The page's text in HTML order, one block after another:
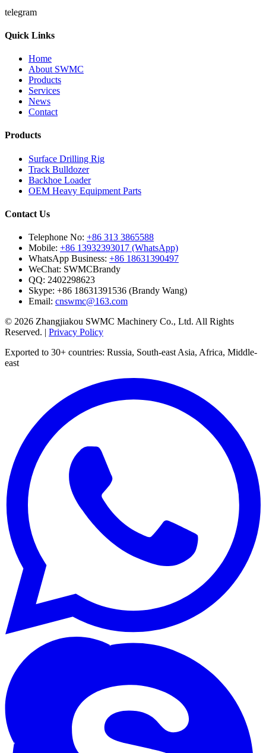
telegram
Quick Links
Home
About SWMC
Products
Services
News
Contact
Products
Surface Drilling Rig
Track Bulldozer
Backhoe Loader
OEM Heavy Equipment Parts
Contact Us
Telephone No: +86 313 3865588
Mobile: +86 13932393017 (WhatsApp)
WhatsApp Business: +86 18631390497
WeChat: SWMCBrandy
QQ: 2402298623
Skype: +86 18631391536 (Brandy Wang)
Email: cnswmc@163.com
© 2026 Zhangjiakou SWMC Machinery Co., Ltd. All Rights
Reserved. | Privacy Policy
Exported to 30+ countries: Russia, South-east Asia, Africa, Middle-
east